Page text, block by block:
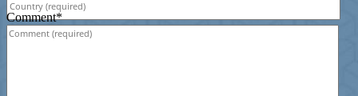
Comment*